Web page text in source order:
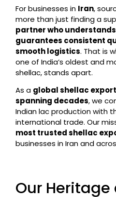
For businesses in Iran,
more than just finding a
partner who
guarantees consistent
smooth logistics. That is
one of India’s oldest and
shellac, stands apart.
As a global shellac
spanning decades, we
Indian lac production with
international trade. Our
most trusted shellac
businesses in Iran and
Our Heritage